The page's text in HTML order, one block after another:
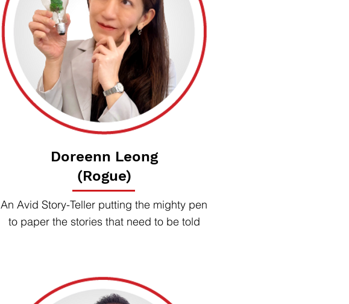
Doreenn Leong
(Rogue)
An Avid Story-Teller putting the mighty pen
to paper the stories that need to be told